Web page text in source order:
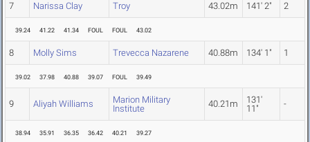
7 Narissa Clay Troy 43.02m 141' 2" 2
39.24 41.22 41.34 FOUL FOUL 43.02
8 Molly Sims Trevecca Nazarene 40.88m 134' 1" 1
39.02 37.98 40.88 39.07 FOUL 39.49
9 Aliyah Williams
Marion Military
Institute
40.21m
131'
11"
-
38.94 35.91 36.35 36.42 40.21 39.27